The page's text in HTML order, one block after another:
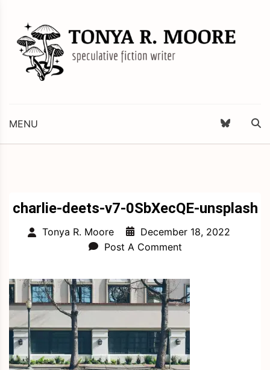
content
MENU
charlie-deets-v7-0SbXecQE-unsplash
Tonya R. Moore
December 18, 2022
Post A Comment